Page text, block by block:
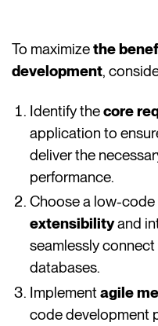
To maximizethe
development,
Identify thecore
application to
deliver the
performance.
Choose a low-
extensibilityand
seamlessly
databases.
Implementagile
code development